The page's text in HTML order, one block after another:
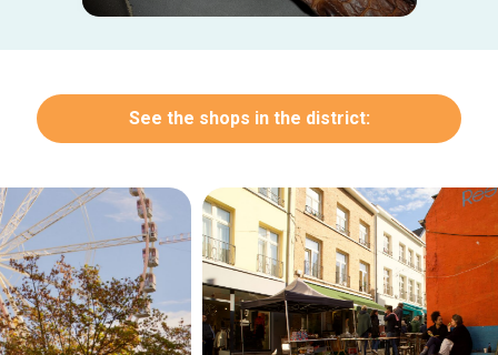
See the shops in the district: